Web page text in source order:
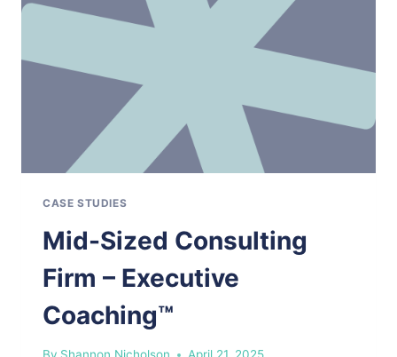
CASE STUDIES
Mid-Sized Consulting
Firm – Executive
Coaching™